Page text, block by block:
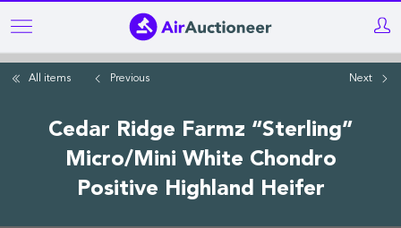
Skip
to
mainAll items Previous Next
Cedar Ridge Farmz “Sterling”
Micro/Mini White Chondro
Positive Highland Heifer